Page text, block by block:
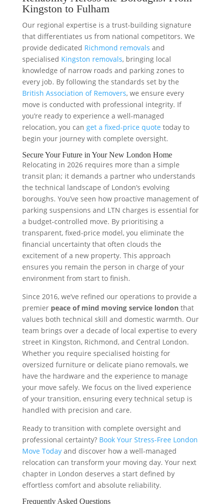
Kingston to Fulham
Our regional expertise is a trust-building signature
that differentiates us from national competitors. We
provide dedicated Richmond removals and
specialised Kingston removals, bringing local
knowledge of narrow roads and parking zones to
every job. By following the standards set by the
British Association of Removers, we ensure every
move is conducted with professional integrity. If
you’re ready to experience a well-managed
relocation, you can get a fixed-price quote today to
begin your journey with complete oversight.
Secure Your Future in Your New London Home
Relocating in 2026 requires more than a simple
transit plan; it demands a partner who understands
the technical landscape of London’s evolving
boroughs. You’ve seen how proactive management of
parking suspensions and LTN charges is essential for
a budget-controlled move. By prioritising a
transparent, fixed-price model, you eliminate the
financial uncertainty that often clouds the
excitement of a new property. This approach
ensures you remain the person in charge of your
environment from start to finish.
Since 2016, we’ve refined our operations to provide a
premier peace of mind moving service londonthat
values both technical skill and domestic warmth. Our
team brings over a decade of local expertise to every
street in Kingston, Richmond, and Central London.
Whether you require specialised hoisting for
oversized furniture or delicate piano removals, we
have the hardware and the experience to manage
your move safely. We focus on the lived experience
of your transition, ensuring every technical setup is
handled with precision and care.
Ready to transition with complete oversight and
professional certainty? Book Your Stress-Free London
Move Todayand discover how a well-managed
relocation can transform your moving day. Your next
chapter in London deserves a start defined by
effortless comfort and absolute reliability.
Frequently Asked Questions